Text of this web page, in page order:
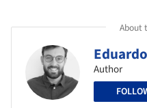
About
Author